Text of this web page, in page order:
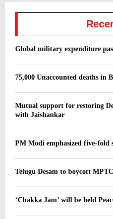
Global military expenditure
75,000 Unaccounted deaths in
Mutual support for restoring
with Jaishankar
PM Modi emphasized five-fold
Telugu Desam to boycott
‘Chakka Jam’ will be held